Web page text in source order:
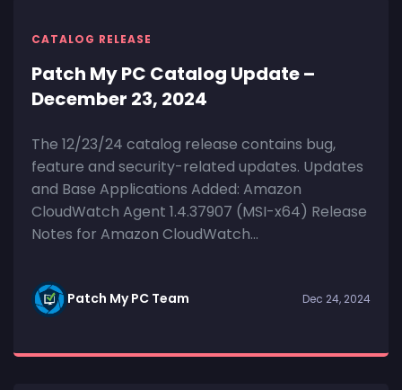
CATALOG RELEASE
Patch My PC Catalog Update –
December 23, 2024
The 12/23/24 catalog release contains bug,
feature and security-related updates. Updates
and Base Applications Added: Amazon
CloudWatch Agent 1.4.37907 (MSI-x64) Release
Notes for Amazon CloudWatch...
Patch My PC Team Dec 24, 2024